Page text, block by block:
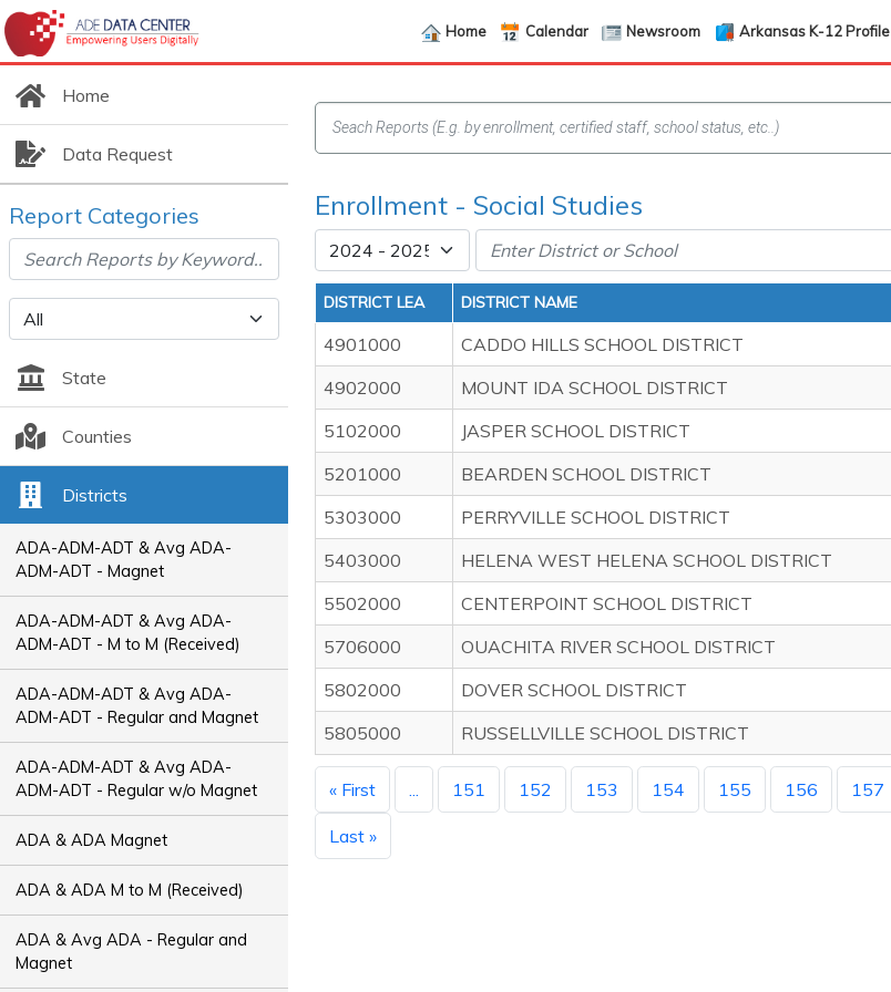
Home Calendar Newsroom Arkansas K-12 Profile
Home
Data Request
Report Categories
State
Counties
Districts
ADA-ADM-ADT & Avg ADA-
ADM-ADT - Magnet
ADA-ADM-ADT & Avg ADA-
ADM-ADT - M to M (Received)
ADA-ADM-ADT & Avg ADA-
ADM-ADT - Regular and Magnet
ADA-ADM-ADT & Avg ADA-
ADM-ADT - Regular w/o Magnet
ADA & ADA Magnet
ADA & ADA M to M (Received)
ADA & Avg ADA - Regular and
Magnet
Enrollment - Social Studies
DISTRICT LEA DISTRICT NAME
4901000 CADDO HILLS SCHOOL DISTRICT
4902000
MOUNT IDA SCHOOL DISTRICT
5102000
JASPER SCHOOL DISTRICT
5201000
BEARDEN SCHOOL DISTRICT
5303000
PERRYVILLE SCHOOL DISTRICT
5403000
HELENA WEST HELENA SCHOOL DISTRICT
5502000
CENTERPOINT SCHOOL DISTRICT
5706000
OUACHITA RIVER SCHOOL DISTRICT
5802000
DOVER SCHOOL DISTRICT
5805000
RUSSELLVILLE SCHOOL DISTRICT
« First ... 151 152 153 154 155 156 157
Last »